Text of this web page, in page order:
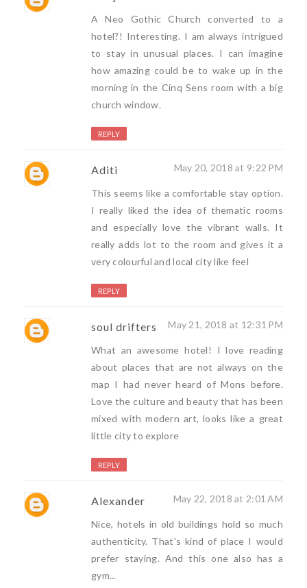
A Neo Gothic Church converted to a
hotel?! Interesting. I am always intrigued
to stay in unusual places. I can imagine
how amazing could be to wake up in the
morning in the Cinq Sens room with a big
church window.
REPLY
Aditi May 20, 2018 at 9:22 PM
This seems like a comfortable stay option.
I really liked the idea of thematic rooms
and especially love the vibrant walls. It
really adds lot to the room and gives it a
very colourful and local city like feel
REPLY
soul drifters May 21, 2018 at 12:31 PM
What an awesome hotel! I love reading
about places that are not always on the
map I had never heard of Mons before.
Love the culture and beauty that has been
mixed with modern art, looks like a great
little city to explore
REPLY
Alexander May 22, 2018 at 2:01 AM
Nice, hotels in old buildings hold so much
authenticity. That's kind of place I would
prefer staying. And this one also has a
gym...